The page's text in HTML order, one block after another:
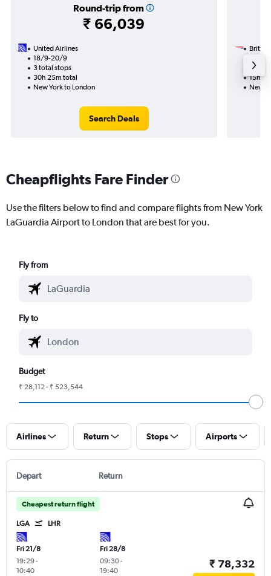
Round-trip from
₹ 66,039
United Airlines
18/9-20/9
3 total stops
30h 25m total
New York to London
Search Deals
British
1 total
15h
New
Cheapflights Fare Finder
Use the filters below to find and compare flights from New York
LaGuardia Airport to London that are best for you.
Fly from
Fly to
Budget
₹ 28,112 - ₹ 523,544
Airlines Return Stops Airports
Depart Return
Cheapest return flight
LGA LHR
Fri 21/8
19:29-
10:40
Fri 28/8
09:30-
19:40
₹ 78,332